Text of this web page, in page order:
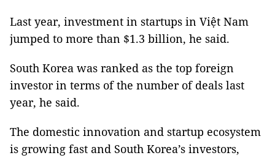
Last year, investment in startups in Việt Nam
jumped to more than $1.3 billion, he said.
South Korea was ranked as the top foreign
investor in terms of the number of deals last
year, he said.
The domestic innovation and startup ecosystem
is growing fast and South Korea’s investors,